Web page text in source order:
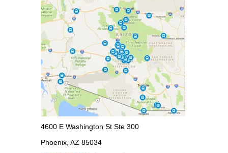
4600 E Washington St Ste 300
Phoenix, AZ 85034